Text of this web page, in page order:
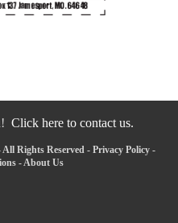
Click here to contact us.
Rights Reserved - Privacy Policy -
- About Us